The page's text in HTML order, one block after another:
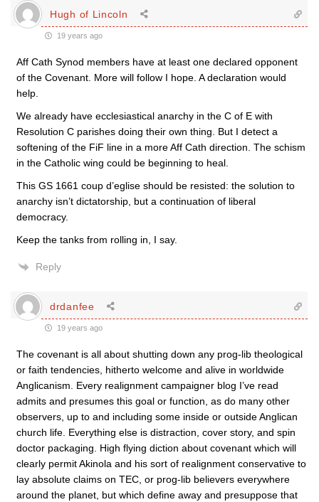
Hugh of Lincoln
19 years ago
Aff Cath Synod members have at least one declared opponent
of the Covenant. More will follow I hope. A declaration would
help.
We already have ecclesiastical anarchy in the C of E with
Resolution C parishes doing their own thing. But I detect a
softening of the FiF line in a more Aff Cath direction. The schism
in the Catholic wing could be beginning to heal.
This GS 1661 coup d’eglise should be resisted: the solution to
anarchy isn’t dictatorship, but a continuation of liberal
democracy.
Keep the tanks from rolling in, I say.
Reply
drdanfee
19 years ago
The covenant is all about shutting down any prog-lib theological
or faith tendencies, hitherto welcome and alive in worldwide
Anglicanism. Every realignment campaigner blog I’ve read
admits and presumes this goal or function, as do many other
observers, up to and including some inside or outside Anglican
church life. Everything else is distraction, cover story, and spin
doctor packaging. High flying diction about covenant which will
clearly permit Akinola and his sort of realignment conservative to
lay absolute claims on TEC, or prog-lib believers everywhere
around the planet, but which define away and presuppose that